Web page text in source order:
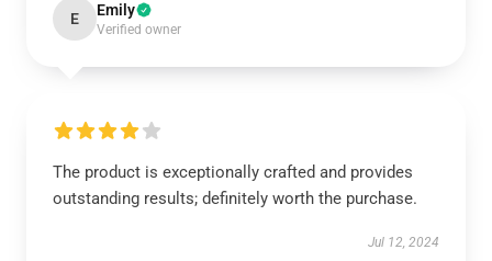
E Emily
Verified owner
The product is exceptionally crafted and provides
outstanding results; definitely worth the purchase.
Jul 12, 2024